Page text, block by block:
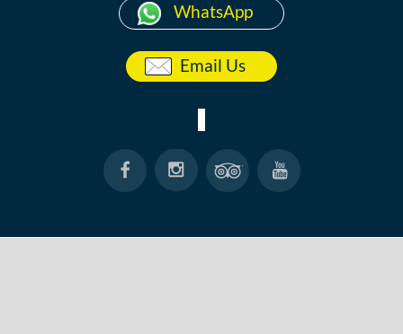
WhatsApp
Email Us